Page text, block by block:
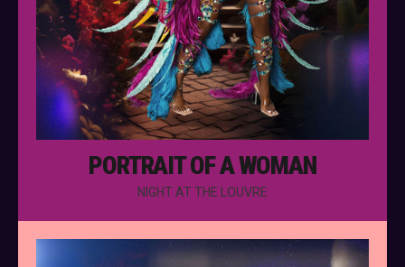
PORTRAIT OF A WOMAN
NIGHT AT THE LOUVRE